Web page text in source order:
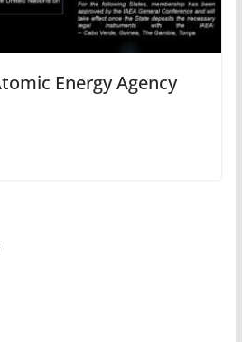
Energy Agency